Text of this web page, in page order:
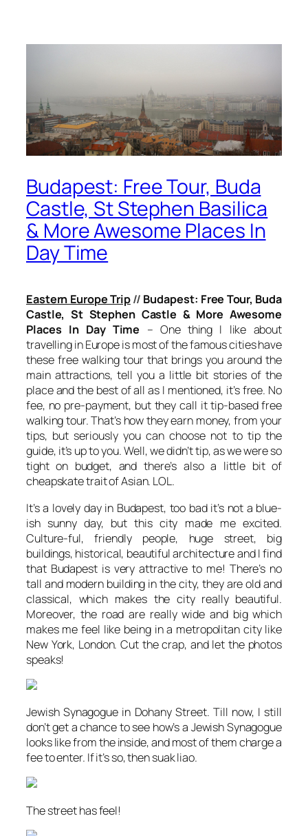
Budapest: Free Tour, Buda
Castle, St Stephen Basilica
& More Awesome Places In
Day Time
Eastern Europe Trip// Budapest: Free Tour, Buda
Castle, St Stephen Castle & More Awesome
Places In Day Time – One thing I like about
travelling in Europe is most of the famous cities have
these free walking tour that brings you around the
main attractions, tell you a little bit stories of the
place and the best of all as I mentioned, it’s free. No
fee, no pre-payment, but they call it tip-based free
walking tour. That’s how they earn money, from your
tips, but seriously you can choose not to tip the
guide, it’s up to you. Well, we didn’t tip, as we were so
tight on budget, and there’s also a little bit of
cheapskate trait of Asian. LOL.
It’s a lovely day in Budapest, too bad it’s not a blue-
ish sunny day, but this city made me excited.
Culture-ful, friendly people, huge street, big
buildings, historical, beautiful architecture and I find
that Budapest is very attractive to me! There’s no
tall and modern building in the city, they are old and
classical, which makes the city really beautiful.
Moreover, the road are really wide and big which
makes me feel like being in a metropolitan city like
New York, London. Cut the crap, and let the photos
speaks!
Jewish Synagogue in Dohany Street. Till now, I still
don’t get a chance to see how’s a Jewish Synagogue
looks like from the inside, and most of them charge a
fee to enter. If it’s so, thensuak liao.
The street has feel!